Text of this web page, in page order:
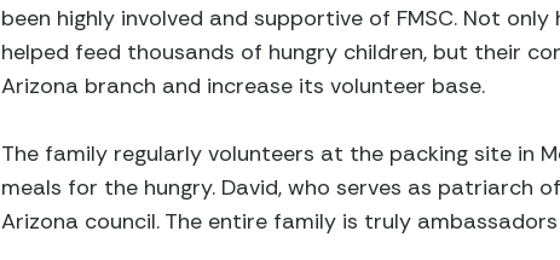
been highly involved and supportive of FMSC. Not
helped feed thousands of hungry children, but their
Arizona branch and increase its volunteer base.
The family regularly volunteers at the packing site in
meals for the hungry. David, who serves as patriarch
Arizona council. The entire family is truly ambassadors